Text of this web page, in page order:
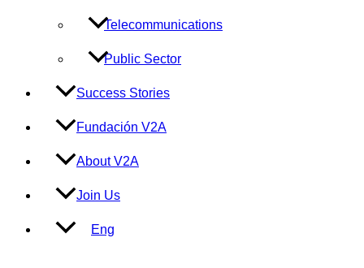
Telecommunications
Public Sector
Success Stories
Fundación V2A
About V2A
Join Us
Eng